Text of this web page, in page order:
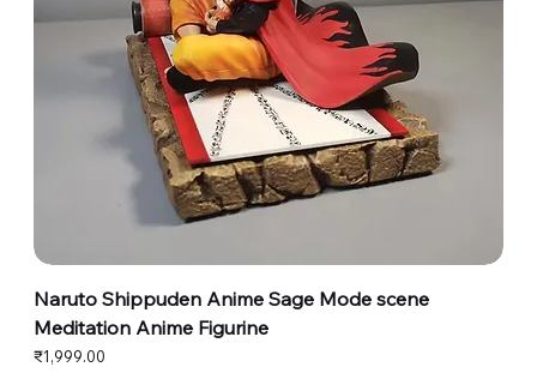
Naruto Shippuden Anime Sage Mode scene
Meditation Anime Figurine
Price
₹1,999.00